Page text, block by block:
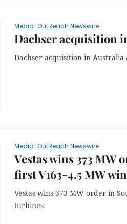
Media-OutReach Newswire
Dachser acquisition
Dachser acquisition in Australia
Media-OutReach Newswire
Vestas wins 373
first V163-4.5 MW
Vestas wins 373 MW order in
turbines